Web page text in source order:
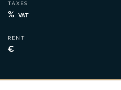
TAXES
% VAT
RENT
€